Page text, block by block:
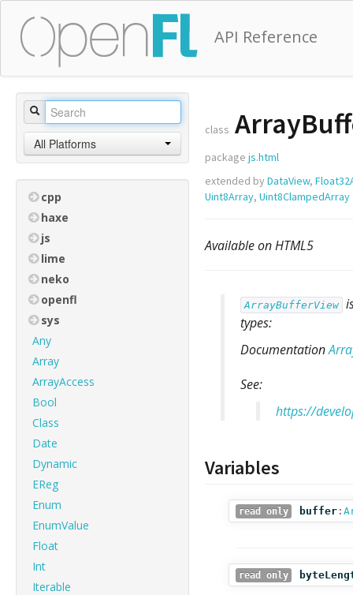
API Reference
All Platforms
cpp
haxe
js
lime
neko
openfl
sys
Any
Array
ArrayAccess
Bool
Class
Date
Dynamic
EReg
Enum
EnumValue
Float
Int
Iterable
class
package js.html
extended by DataView,
Uint8Array, Uint8ClampedArray
Available on HTML5
ArrayBufferView
types:
Documentation
See:
https://
Variables
read only buffer :
read only